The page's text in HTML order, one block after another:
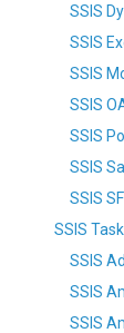
SSIS
SSIS
SSIS
SSIS
SSIS
SSIS
SSIS
SSIS
SSIS
SSIS
SSIS